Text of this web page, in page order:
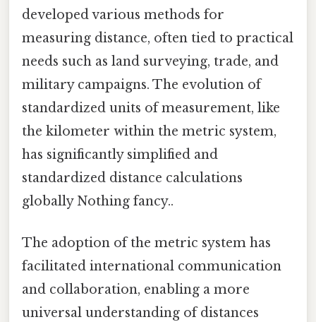
developed various methods for
measuring distance, often tied to practical
needs such as land surveying, trade, and
military campaigns. The evolution of
standardized units of measurement, like
the kilometer within the metric system,
has significantly simplified and
standardized distance calculations
globally Nothing fancy..
The adoption of the metric system has
facilitated international communication
and collaboration, enabling a more
universal understanding of distances